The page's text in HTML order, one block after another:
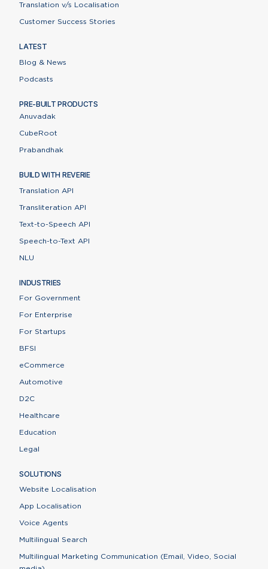
Translation v/s Localisation
Customer Success Stories
LATEST
Blog & News
Podcasts
PRE-BUILT PRODUCTS
Anuvadak
CubeRoot
Prabandhak
BUILD WITH REVERIE
Translation API
Transliteration API
Text-to-Speech API
Speech-to-Text API
NLU
INDUSTRIES
For Government
For Enterprise
For Startups
BFSI
eCommerce
Automotive
D2C
Healthcare
Education
Legal
SOLUTIONS
Website Localisation
App Localisation
Voice Agents
Multilingual Search
Multilingual Marketing Communication (Email, Video, Social